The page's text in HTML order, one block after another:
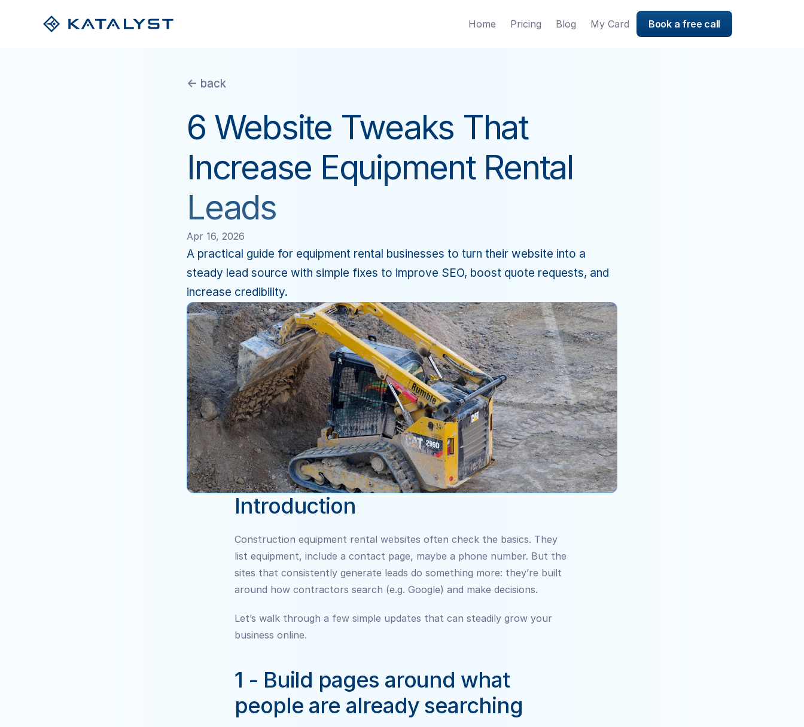
Home Pricing Blog My Card Book a free call
<- back
6 Website Tweaks That
Increase Equipment Rental
Leads
Apr 16, 2026
A practical guide for equipment rental businesses to turn their website into a
steady lead source with simple fixes to improve SEO, boost quote requests, and
increase credibility.
Introduction
Construction equipment rental websites often check the basics. They
list equipment, include a contact page, maybe a phone number. But the
sites that consistently generate leads do something more: they’re built
around how contractors search (e.g. Google) and make decisions.
Let’s walk through a few simple updates that can steadily grow your
business online.
1 - Build pages around what
people are already searching